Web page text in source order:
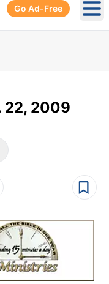
Go Ad-Free
22, 2009